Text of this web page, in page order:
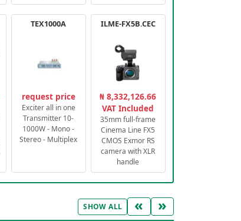
TEX1000A
request price
Exciter all in one
Transmitter 10-
1000W - Mono -
Stereo - Multiplex
ILME-FX5B.CEC
₦ 8,332,126.66
VAT Included
35mm full-frame
Cinema Line FX5
CMOS Exmor RS
camera with XLR
handle
SHOW ALL « »